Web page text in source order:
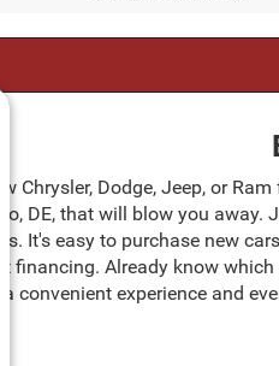
Chrysler, Dodge, Jeep, or
DE, that will blow you away.
It's easy to purchase new
financing. Already know
convenient experience and